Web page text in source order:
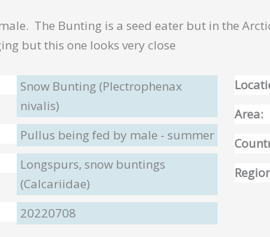
male. The Bunting is a seed eater but in the
but this one looks very close
Snow Bunting (Plectrophenax
nivalis)
Pullus being fed by male - summer
Longspurs, snow buntings
(Calcariidae)
20220708
Area: